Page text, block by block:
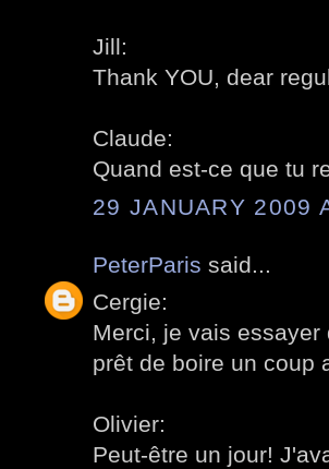
Jill:
Thank YOU, dear
Claude:
Quand est-ce que tu
29 JANUARY 2009
PeterParis said...
Cergie:
Merci, je vais
prêt de boire un coup
Olivier:
Peut-être un jour!